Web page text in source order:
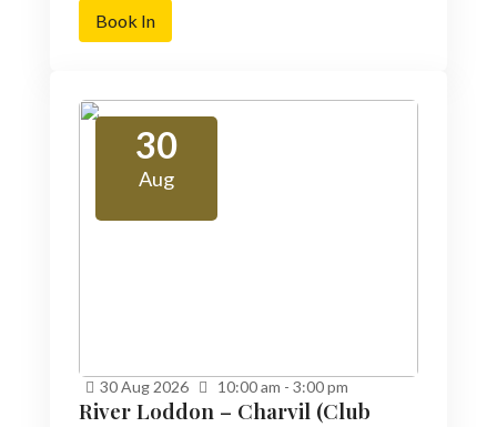
Book In
30
Aug
30Aug 2026 10:00 am - 3:00 pm
River Loddon – Charvil (Club